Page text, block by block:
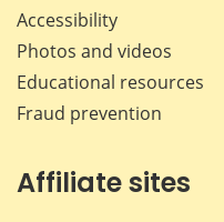
Accessibility
Photos and videos
Educational resources
Fraud prevention
Affiliate sites